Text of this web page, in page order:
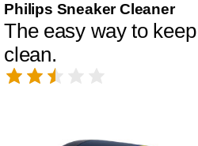
Philips Sneaker Cleaner
The easy way to
clean.